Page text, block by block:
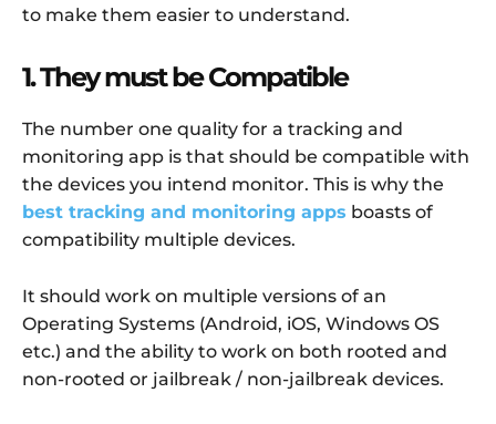
to make them easier to understand.
1. They must be Compatible
The number one quality for a tracking and
monitoring app is that should be compatible with
the devices you intend monitor. This is why the
best tracking and monitoring apps boasts of
compatibility multiple devices.
It should work on multiple versions of an
Operating Systems (Android, iOS, Windows OS
etc.) and the ability to work on both rooted and
non-rooted or jailbreak / non-jailbreak devices.